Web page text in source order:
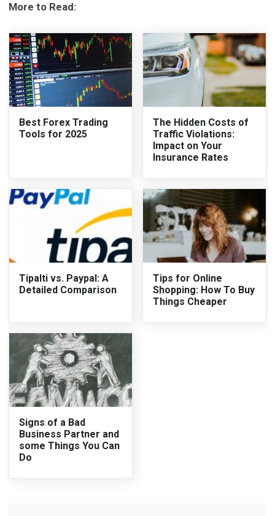
More to Read:
Best Forex Trading
Tools for 2025
The Hidden Costs of
Traffic Violations:
Impact on Your
Insurance Rates
Tipalti vs. Paypal: A
Detailed Comparison
Tips for Online
Shopping: How To Buy
Things Cheaper
Signs of a Bad
Business Partner and
some Things You Can
Do